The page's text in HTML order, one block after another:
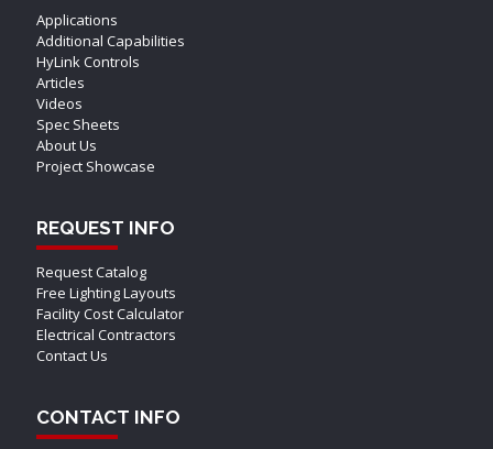
Applications
Additional Capabilities
HyLink Controls
Articles
Videos
Spec Sheets
About Us
Project Showcase
REQUEST INFO
Request Catalog
Free Lighting Layouts
Facility Cost Calculator
Electrical Contractors
Contact Us
CONTACT INFO